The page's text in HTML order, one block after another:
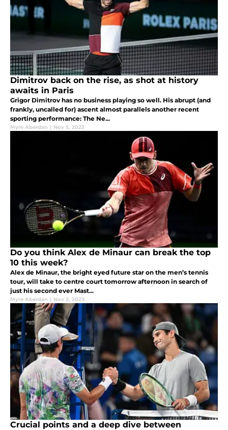
Dimitrov back on the rise, as shot at history
awaits in Paris
Grigor Dimitrov has no business playing so well. His abrupt (and
frankly, uncalled for) ascent almost parallels another recent
sporting performance: The Ne...
Myre Aberdan | Nov 5, 2023
Do you think Alex de Minaur can break the top
10 this week?
Alex de Minaur, the bright eyed future star on the men’s tennis
tour, will take to centre court tomorrow afternoon in search of
just his second ever Mast...
Myre Aberdan | Nov 2, 2023
Crucial points and a deep dive between